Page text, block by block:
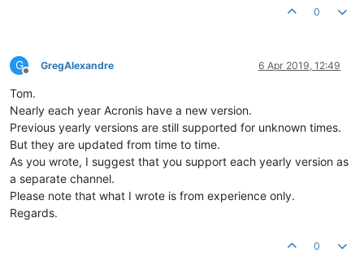
0
G
Offline
GregAlexandre 6 Apr 2019, 12:49
Tom.
Nearly each year Acronis have a new version.
Previous yearly versions are still supported for unknown times.
But they are updated from time to time.
As you wrote, I suggest that you support each yearly version as
a separate channel.
Please note that what I wrote is from experience only.
Regards.
0